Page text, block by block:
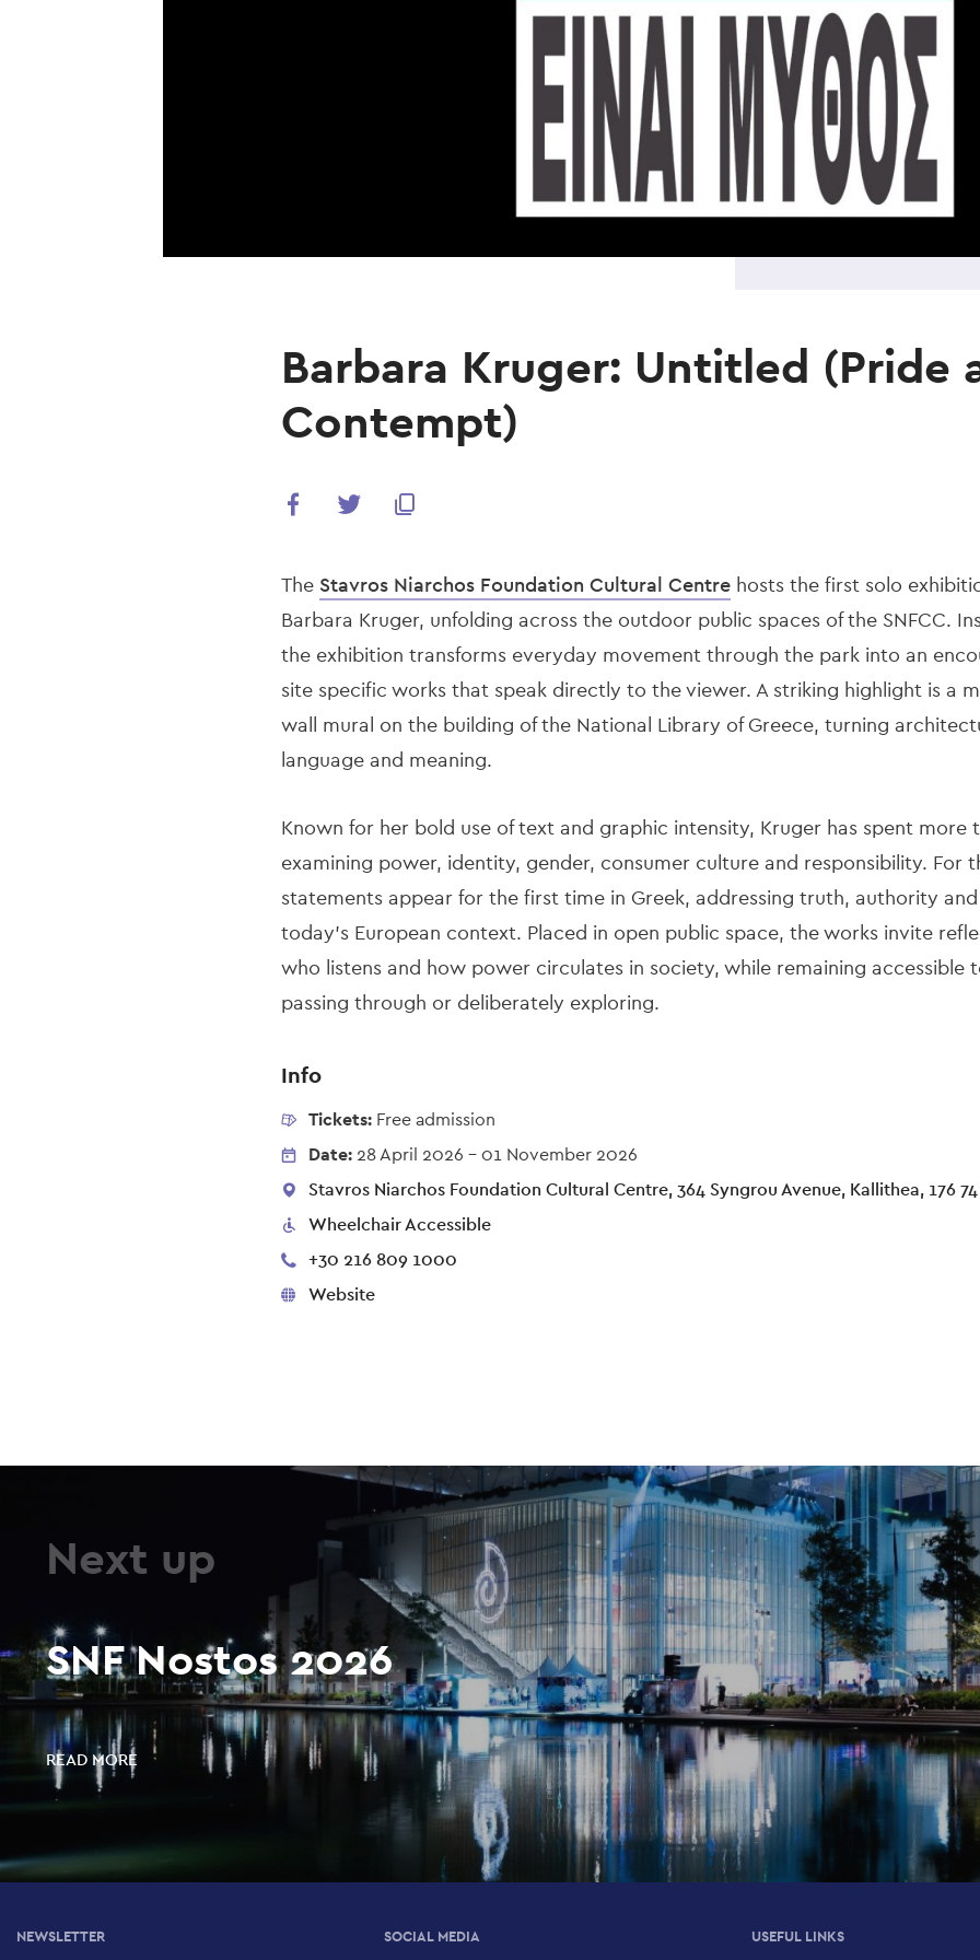
Barbara Kruger: Untitled (Pride
Contempt)
The Stavros Niarchos Foundation Cultural Centrehosts the first solo
Barbara Kruger, unfolding across the outdoor public spaces of the SNFCC.
the exhibition transforms everyday movement through the park into an
site specific works that speak directly to the viewer. A striking highlight is a
wall mural on the building of the National Library of Greece, turning
language and meaning.
Known for her bold use of text and graphic intensity, Kruger has spent more
examining power, identity, gender, consumer culture and responsibility. For
statements appear for the first time in Greek, addressing truth, authority
today’s European context. Placed in open public space, the works invite
who listens and how power circulates in society, while remaining accessible
passing through or deliberately exploring.
Info
Tickets: Free admission
Date: 28 April 2026 -01 November 2026
Stavros Niarchos Foundation Cultural Centre, 364 Syngrou Avenue, Kallithea, 176 74
Wheelchair Accessible
+30 216 809 1000
Website
Next up
SNF Nostos 2026
READ MORE
NEWSLETTER SOCIAL MEDIA USEFUL LINKS